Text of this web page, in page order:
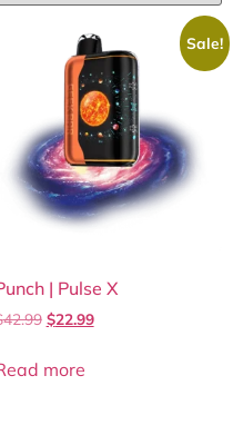
Sale!
| Pulse X
42.99 $22.99
more